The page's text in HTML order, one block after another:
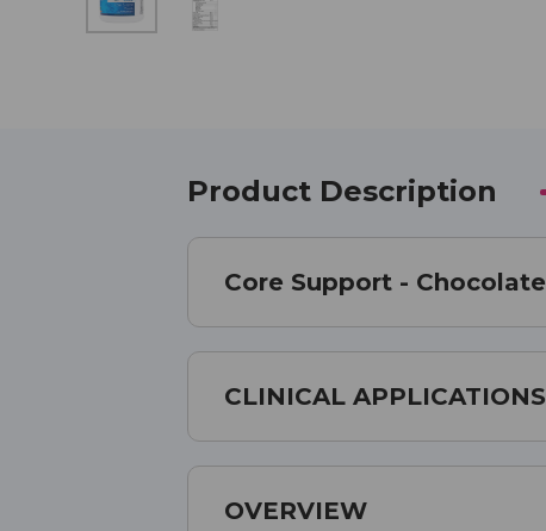
Product Description
Core Support - Chocolate
CLINICAL APPLICATIONS
OVERVIEW